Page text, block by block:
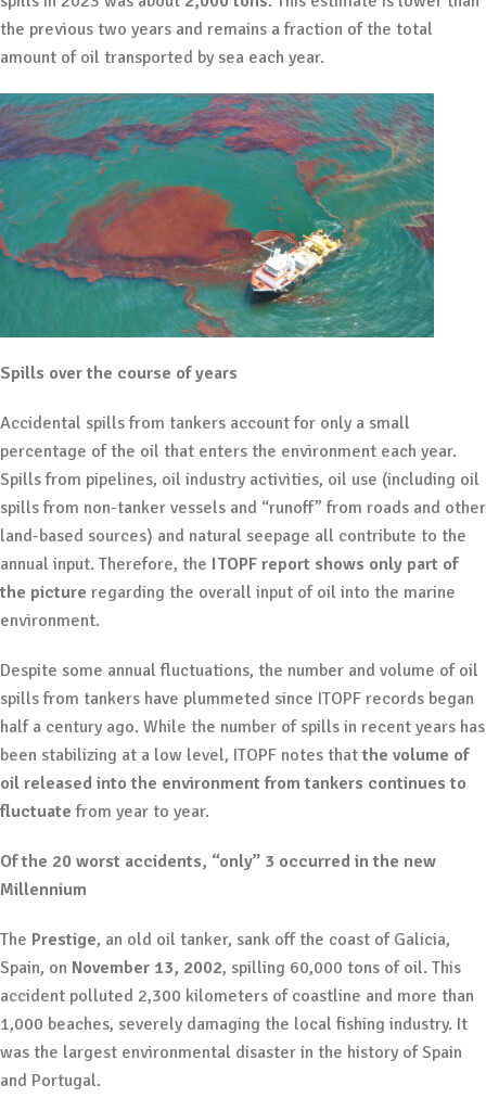
the previous two years and remains a fraction of the total
amount of oil transported by sea each year.
Spills over the course of years
Accidental spills from tankers account for only a small
percentage of the oil that enters the environment each year.
Spills from pipelines, oil industry activities, oil use (including oil
spills from non-tanker vessels and “runoff” from roads and other
land-based sources) and natural seepage all contribute to the
annual input. Therefore, the ITOPF report shows only part of
the picture regarding the overall input of oil into the marine
environment.
Despite some annual fluctuations, the number and volume of oil
spills from tankers have plummeted since ITOPF records began
half a century ago. While the number of spills in recent years has
been stabilizing at a low level, ITOPF notes thatthe volume of
oil released into the environment from tankers continues to
fluctuate from year to year.
Of the 20 worst accidents, “only” 3 occurred in the new
Millennium
The Prestige, an old oil tanker, sank off the coast of Galicia,
Spain, on November 13, 2002, spilling 60,000 tons of oil. This
accident polluted 2,300 kilometers of coastline and more than
1,000 beaches, severely damaging the local fishing industry. It
was the largest environmental disaster in the history of Spain
and Portugal.